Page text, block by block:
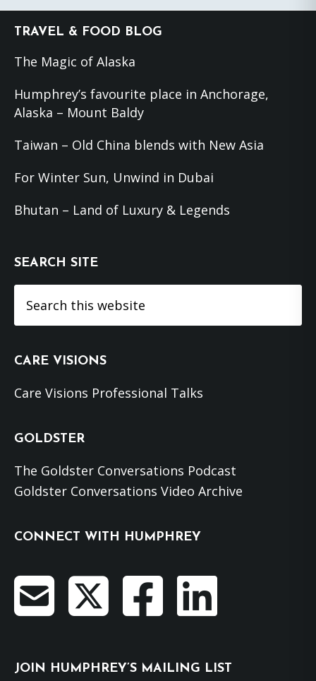
Footer
TRAVEL & FOOD BLOG
The Magic of Alaska
Humphrey’s favourite place in Anchorage,
Alaska – Mount Baldy
Taiwan – Old China blends with New Asia
For Winter Sun, Unwind in Dubai
Bhutan – Land of Luxury & Legends
SEARCH SITE
this
CARE VISIONS
Care Visions Professional Talks
GOLDSTER
The Goldster Conversations Podcast
Goldster Conversations Video Archive
CONNECT WITH HUMPHREY
JOIN HUMPHREY’S MAILING LIST